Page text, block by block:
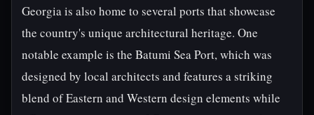
Georgia is also home to several ports that showcase
the country's unique architectural heritage. One
notable example is the Batumi Sea Port, which was
designed by local architects and features a striking
blend of Eastern and Western design elements while